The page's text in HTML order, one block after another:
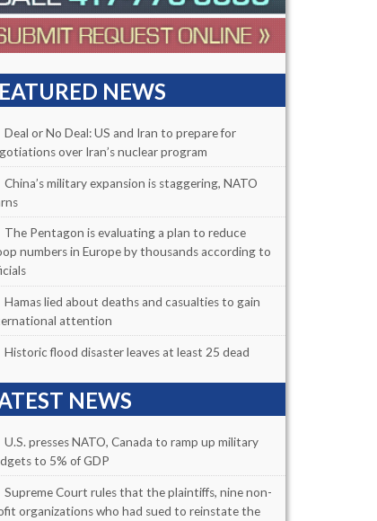
NEWS
Deal or No Deal: US and Iran to prepare for
over Iran’s nuclear program
China’s military expansion is staggering, NATO
The Pentagon is evaluating a plan to reduce
numbers in Europe by thousands according to
Hamas lied about deaths and casualties to gain
attention
Historic flood disaster leaves at least 25 dead
NEWS
U.S. presses NATO, Canada to ramp up military
to 5% of GDP
Supreme Court rules that the plaintiffs, nine non-
organizations who had sued to reinstate the